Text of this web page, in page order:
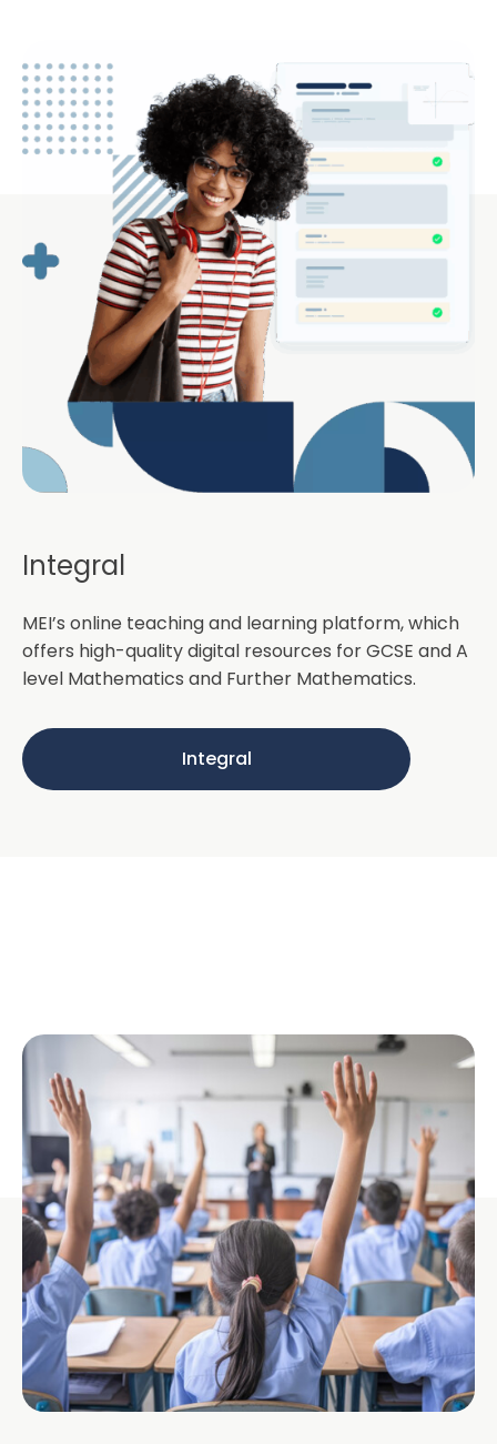
Integral
MEI’s online teaching and learning platform, which
offers high-quality digital resources for GCSE and A
level Mathematics and Further Mathematics.
Integral